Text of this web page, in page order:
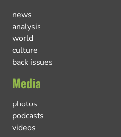
news
analysis
world
culture
back issues
Media
photos
podcasts
videos